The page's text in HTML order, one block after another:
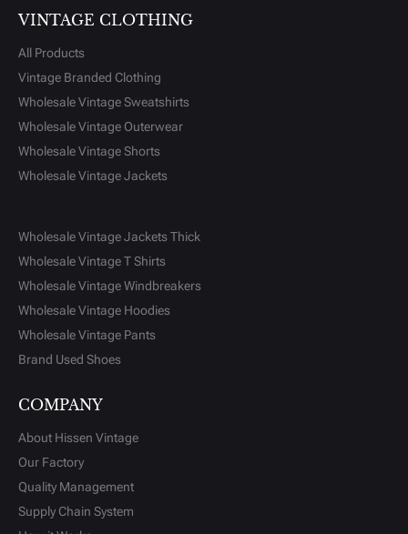
VINTAGE CLOTHING
All Products
Vintage Branded Clothing
Wholesale Vintage Sweatshirts
Wholesale Vintage Outerwear
Wholesale Vintage Shorts
Wholesale Vintage Jackets
Wholesale Vintage Jackets Thick
Wholesale Vintage T Shirts
Wholesale Vintage Windbreakers
Wholesale Vintage Hoodies
Wholesale Vintage Pants
Brand Used Shoes
COMPANY
About Hissen Vintage
Our Factory
Quality Management
Supply Chain System